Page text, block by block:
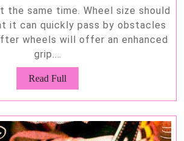
the same time. Wheel size should
it can quickly pass by obstacles
wheels will offer an enhanced
grip.…
Read Full
Full